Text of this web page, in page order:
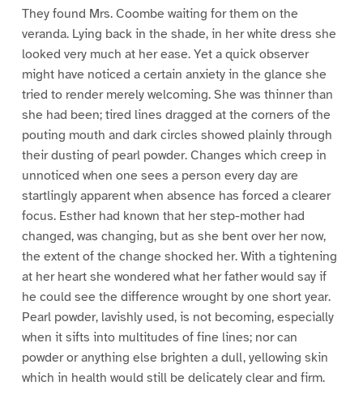
They found Mrs. Coombe waiting for them on the
veranda. Lying back in the shade, in her white dress she
looked very much at her ease. Yet a quick observer
might have noticed a certain anxiety in the glance she
tried to render merely welcoming. She was thinner than
she had been; tired lines dragged at the corners of the
pouting mouth and dark circles showed plainly through
their dusting of pearl powder. Changes which creep in
unnoticed when one sees a person every day are
startlingly apparent when absence has forced a clearer
focus. Esther had known that her step-mother had
changed, was changing, but as she bent over her now,
the extent of the change shocked her. With a tightening
at her heart she wondered what her father would say if
he could see the difference wrought by one short year.
Pearl powder, lavishly used, is not becoming, especially
when it sifts into multitudes of fine lines; nor can
powder or anything else brighten a dull, yellowing skin
which in health would still be delicately clear and firm.